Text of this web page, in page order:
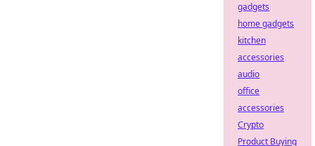
gadgets
home gadgets
kitchen
accessories
audio
office
accessories
Crypto
Product Buying